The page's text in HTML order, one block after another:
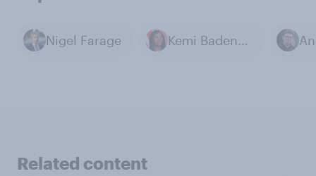
Nigel Farage Kemi Badenoch
Related content